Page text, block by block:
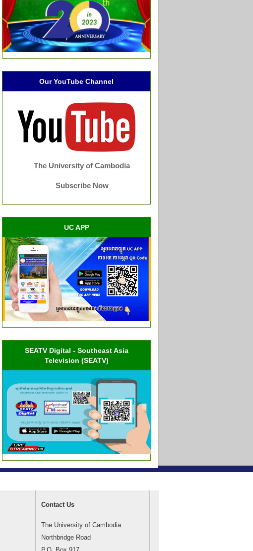
Our YouTube Channel
The University of Cambodia
Subscribe Now
UC APP
SEATV Digital - Southeast Asia
Television (SEATV)
Contact Us
The University of Cambodia
Northbridge Road